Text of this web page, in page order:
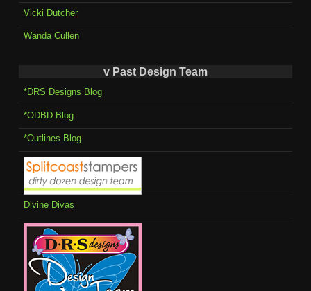
Vicki Dutcher
Wanda Cullen
v Past Design Team
*DRS Designs Blog
*ODBD Blog
*Outlines Blog
Divine Divas